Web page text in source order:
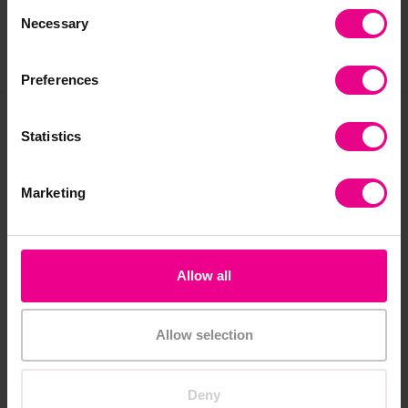
Selection
Necessary
Preferences
Statistics
Marketing
Allow all
Allow selection
Deny
New